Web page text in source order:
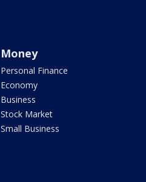
Money
Personal Finance
Economy
Business
Stock Market
Small Business